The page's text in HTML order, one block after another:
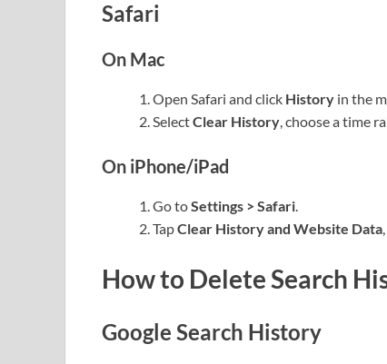
Safari
On Mac
Open Safari and click History in the
SelectClear History , choose a time
On iPhone/iPad
Go toSettings > Safari
TapClear History and Website Data
How to Delete Search
Google Search History